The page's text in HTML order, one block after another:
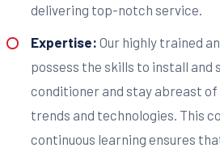
delivering top-notch service.
Expertise: Our highly trained
possess the skills to install and
conditioner and stay abreast
trends and technologies. This
continuous learning ensures